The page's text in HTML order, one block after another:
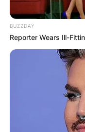
BUZZDAY
Reporter Wears Ill-